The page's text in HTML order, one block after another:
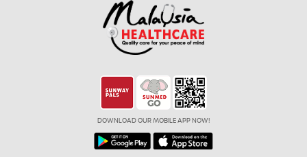
DOWNLOAD OUR MOBILE APP NOW!